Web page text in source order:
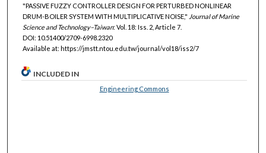
"PASSIVE FUZZY CONTROLLER DESIGN FOR PERTURBED NONLINEAR
DRUM-BOILER SYSTEM WITH MULTIPLICATIVE NOISE," Journal of Marine
Science and Technology–Taiwan: Vol. 18: Iss. 2, Article 7.
DOI: 10.51400/2709-6998.2320
Available at: https://jmstt.ntou.edu.tw/journal/vol18/iss2/7
INCLUDED IN
Engineering Commons